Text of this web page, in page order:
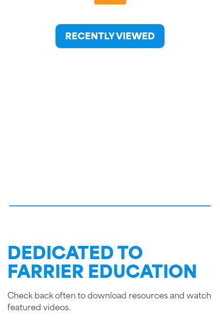
RECENTLY VIEWED
DEDICATED TO
FARRIER EDUCATION
Check back often to download resources and watch
featured videos.